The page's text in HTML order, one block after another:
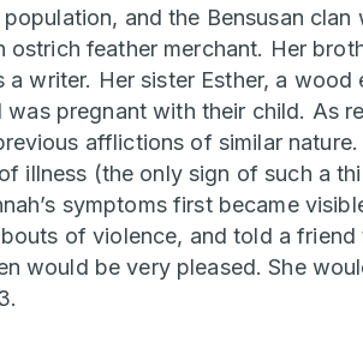
and the Bensusan
ostrich feather merchant. Her
writer. Her sister Esther, a wood
pregnant with their child. As
afflictions of similar
illness (the only sign of such a
symptoms first became
of violence, and told a
would be very pleased. She